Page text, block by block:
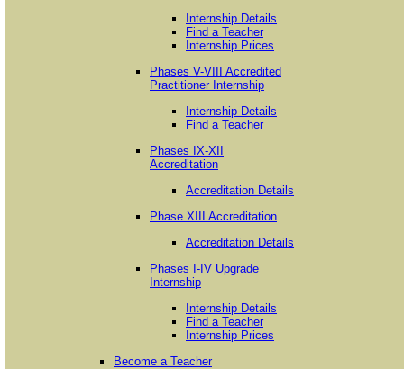
Internship Details
Find a Teacher
Internship Prices
Phases V-VIII Accredited
Practitioner Internship
Internship Details
Find a Teacher
Phases IX-XII
Accreditation
Accreditation Details
Phase XIII Accreditation
Accreditation Details
Phases I-IV Upgrade
Internship
Internship Details
Find a Teacher
Internship Prices
Become a Teacher